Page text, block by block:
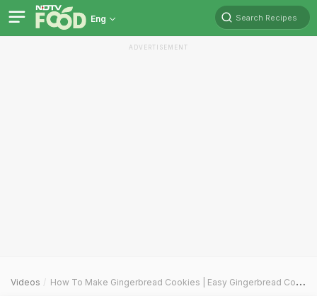
Eng Search Recipes
ADVERTISEMENT
Videos How To Make Gingerbread Cookies | Easy Gingerbread Cookies Recipe Video